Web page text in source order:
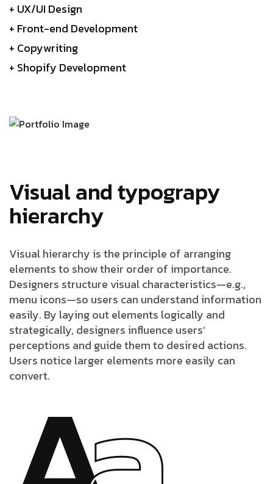
+ UX/UI Design
+ Front-end Development
+ Copywriting
+ Shopify Development
Visual and typograpy
hierarchy
Visual hierarchy is the principle of arranging
elements to show their order of importance.
Designers structure visual characteristics—e.g.,
menu icons—so users can understand information
easily. By laying out elements logically and
strategically, designers influence users’
perceptions and guide them to desired actions.
Users notice larger elements more easily can
convert.